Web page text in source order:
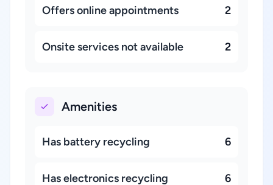
Offers online appointments 2
Onsite services not available 2
Amenities
Has battery recycling 6
Has electronics recycling 6